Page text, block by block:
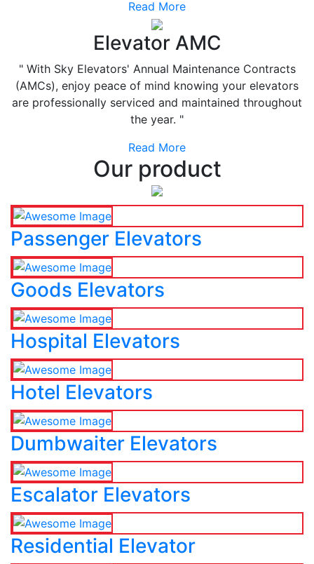
Read More
Elevator AMC
" With Sky Elevators' Annual Maintenance Contracts
(AMCs), enjoy peace of mind knowing your elevators
are professionally serviced and maintained throughout
the year. "
Read More
Our product
Passenger Elevators
Goods Elevators
Hospital Elevators
Hotel Elevators
Dumbwaiter Elevators
Escalator Elevators
Residential Elevator